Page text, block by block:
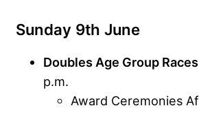
Sunday 9th June
Doubles Age Group Races
p.m.
Award Ceremonies